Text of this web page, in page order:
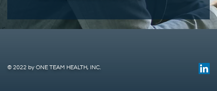
© 2022 by ONE TEAM HEALTH, INC.